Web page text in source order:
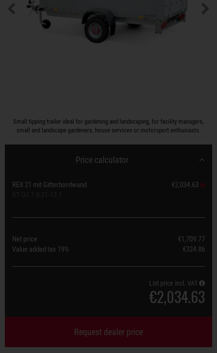
Small tipping trailer ideal for gardening and landscaping, for facility managers,
small and landscape gardeners, house services or motorsport enthusiasts.
Price calculator
REX 21 mit Gitterbordwand
€2,034.63
Net price
€1,709.77
Value added tax 19% €324.86
List price incl. VAT
€2,034.63
Request dealer price